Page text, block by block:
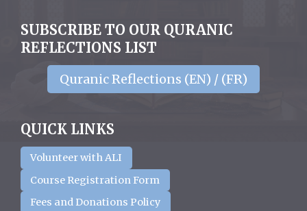
SUBSCRIBE TO OUR QURANIC
REFLECTIONS LIST
Quranic Reflections (EN) / (FR)
QUICK LINKS
Volunteer with ALI
Course Registration Form
Fees and Donations Policy